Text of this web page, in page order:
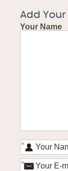
Add
Your Name
*
*